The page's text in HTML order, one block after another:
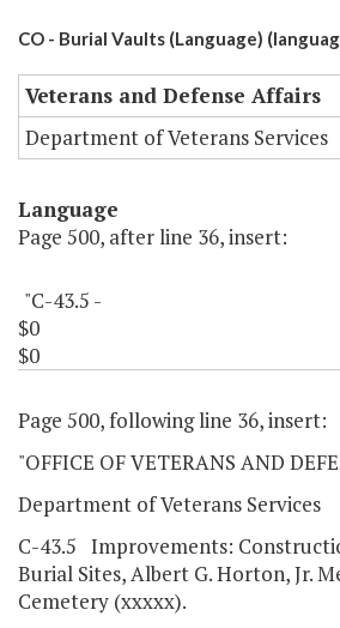
CO - Burial Vaults (Language)
Veterans and Defense Affairs
Department of Veterans Services
Language
Page 500, after line 36, insert:
"C-43.5 -
$0
$0
Page 500, following line 36, insert:
"OFFICE OF VETERANS AND
Department of Veterans Services
C-43.5 Improvements:
Burial Sites, Albert G. Horton, Jr.
Cemetery (xxxxx).